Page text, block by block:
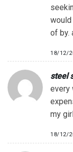
would
of by.
18/12/
steel
every
my
18/12/